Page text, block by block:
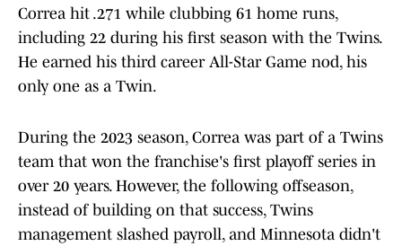
Correa hit .271 while clubbing 61 home runs,
including 22 during his first season with the Twins.
He earned his third career All-Star Game nod, his
only one as a Twin.
During the 2023 season, Correa was part of a Twins
team that won the franchise's first playoff series in
over 20 years. However, the following offseason,
instead of building on that success, Twins
management slashed payroll, and Minnesota didn't